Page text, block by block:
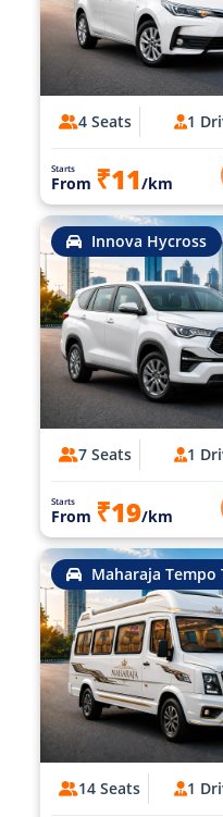
4 Seats 1
Starts
From ₹11/km
Innova Hycross
7 Seats 1
Starts
From ₹19/km
Maharaja Tempo
14 Seats 1